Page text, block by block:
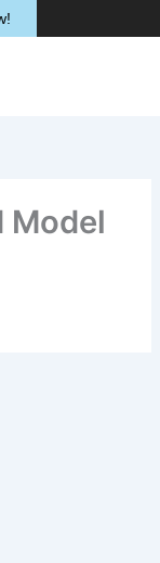
Model